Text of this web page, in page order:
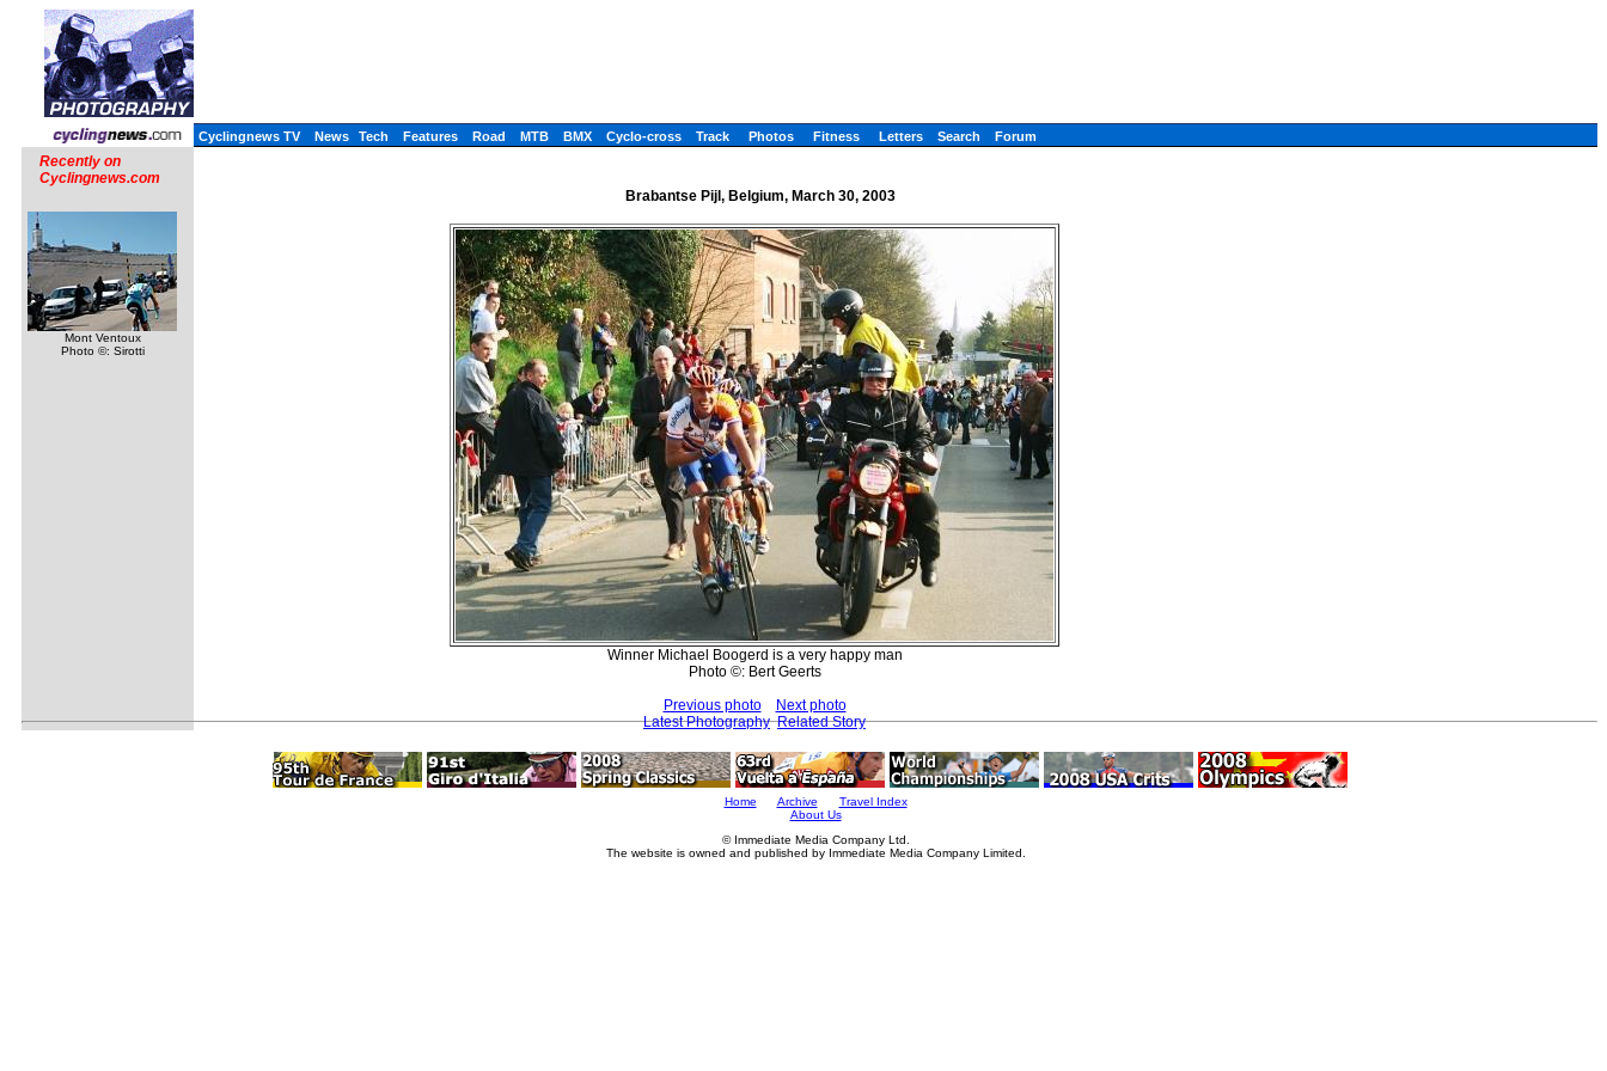
Cyclingnews TV News Tech Features Road MTB BMX Cyclo-cross Track Photos Fitness Letters Search Forum
Recently on
Cyclingnews.com
Mont Ventoux
Photo ©: Sirotti
Brabantse Pijl, Belgium, March 30, 2003
Winner Michael Boogerd is a very happy man
Photo ©: Bert Geerts
Previous photo
Next photo
Latest Photography Related Story
Home Archive
Travel Index
About Us
© Immediate Media Company Ltd.
The website is owned and published by Immediate Media Company Limited.